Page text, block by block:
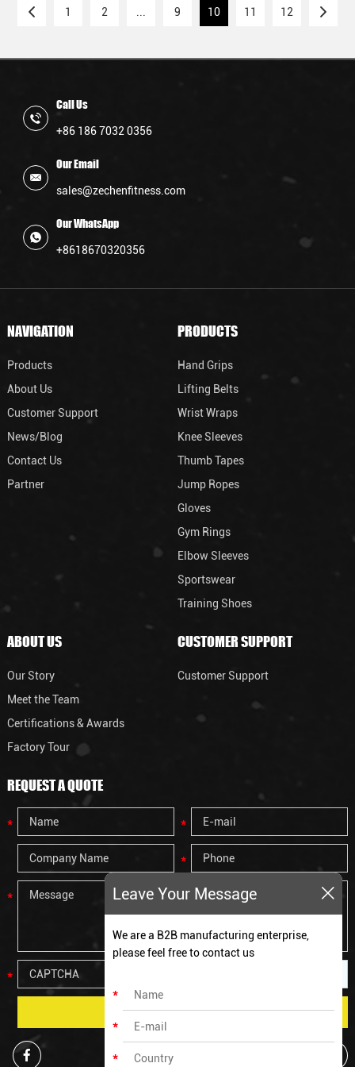
providing athletes with reliable equipment.
1 2 9 10 11 12
Leave Your Message
We are a B2B manufacturing enterprise,
please feel free to contact us
Call Us
+86 186 7032 0356
Our Email
sales@zechenfitness.com
Our WhatsApp
+8618670320356
NAVIGATION
Products
About Us
Customer Support
News/Blog
Contact Us
Partner
PRODUCTS
Hand Grips
Lifting Belts
Wrist Wraps
Knee Sleeves
Thumb Tapes
Jump Ropes
Gloves
Gym Rings
Elbow Sleeves
Sportswear
Training Shoes
ABOUT US
Our Story
Meet the Team
Certifications & Awards
Factory Tour
CUSTOMER SUPPORT
Customer Support
REQUEST A QUOTE